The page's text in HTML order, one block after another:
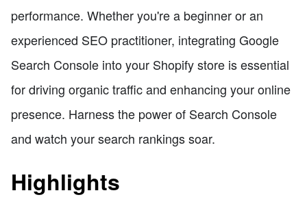
performance. Whether you're a beginner or an
experienced SEO practitioner, integrating Google
Search Console into your Shopify store is essential
for driving organic traffic and enhancing your online
presence. Harness the power of Search Console
and watch your search rankings soar.
Highlights